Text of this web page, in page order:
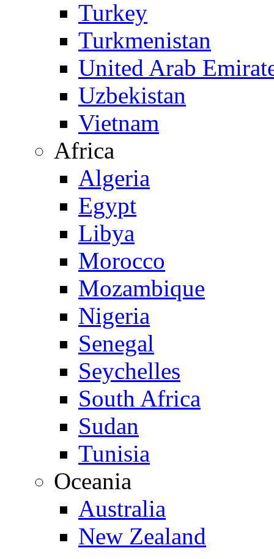
Turkey
Turkmenistan
United Arab
Uzbekistan
Vietnam
Africa
Algeria
Egypt
Libya
Morocco
Mozambique
Nigeria
Senegal
Seychelles
South Africa
Sudan
Tunisia
Oceania
Australia
New Zealand